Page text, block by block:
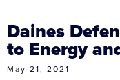
Daines
to Energy
May 21, 2021